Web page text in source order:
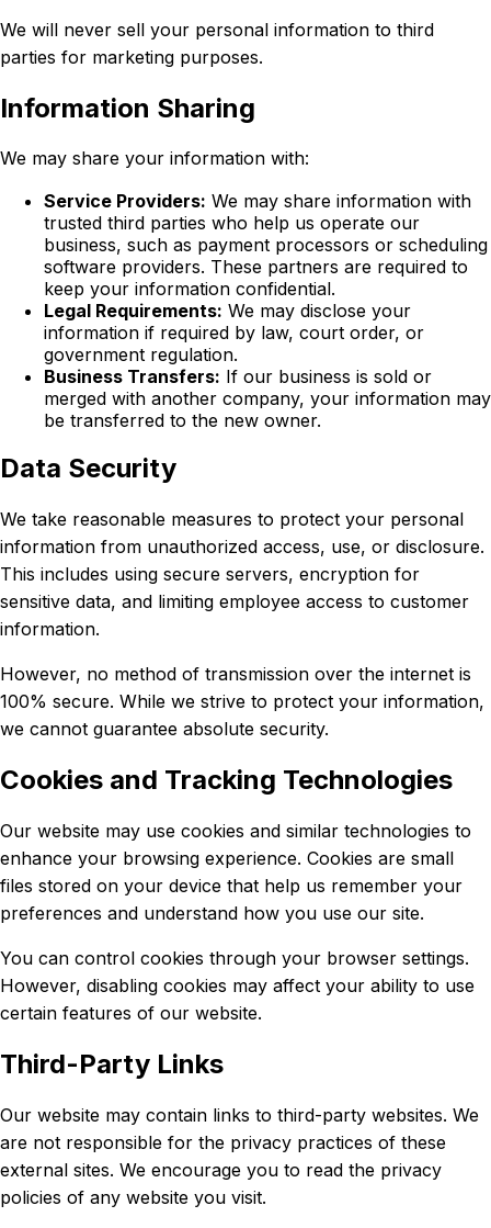
We will never sell your personal information to third
parties for marketing purposes.
Information Sharing
We may share your information with:
Service Providers: We may share information with
trusted third parties who help us operate our
business, such as payment processors or scheduling
software providers. These partners are required to
keep your information confidential.
Legal Requirements: We may disclose your
information if required by law, court order, or
government regulation.
Business Transfers: If our business is sold or
merged with another company, your information may
be transferred to the new owner.
Data Security
We take reasonable measures to protect your personal
information from unauthorized access, use, or disclosure.
This includes using secure servers, encryption for
sensitive data, and limiting employee access to customer
information.
However, no method of transmission over the internet is
100% secure. While we strive to protect your information,
we cannot guarantee absolute security.
Cookies and Tracking Technologies
Our website may use cookies and similar technologies to
enhance your browsing experience. Cookies are small
files stored on your device that help us remember your
preferences and understand how you use our site.
You can control cookies through your browser settings.
However, disabling cookies may affect your ability to use
certain features of our website.
Third-Party Links
Our website may contain links to third-party websites. We
are not responsible for the privacy practices of these
external sites. We encourage you to read the privacy
policies of any website you visit.